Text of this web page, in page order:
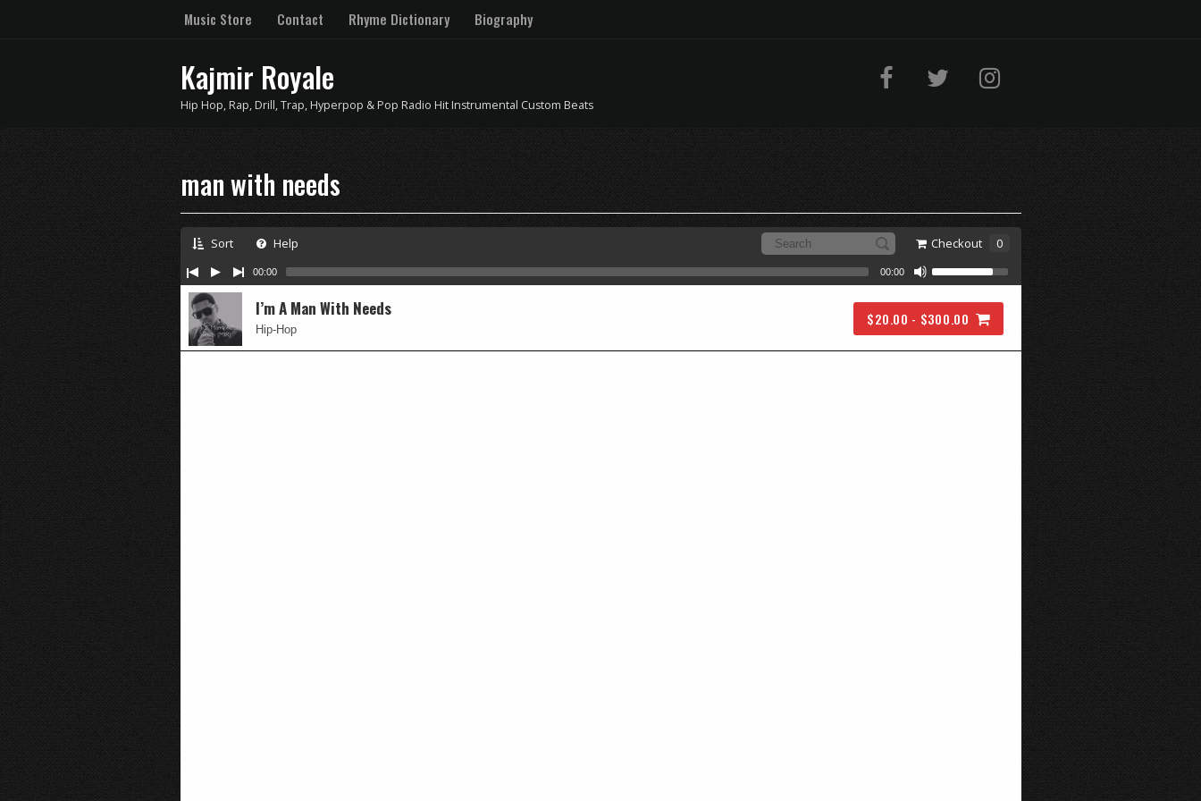
Music Store Contact Rhyme Dictionary Biography
Kajmir Royale
Hip Hop, Rap, Drill, Trap, Hyperpop & Pop Radio Hit Instrumental Custom Beats
man with needs
Sort Help Checkout 0
I’m A Man With Needs
Hip-Hop
$20.00 - $300.00
00:00 00:00